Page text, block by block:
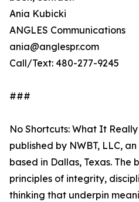
Ania Kubicki
ANGLES Communications
ania@anglespr.com
Call/Text: 480-277-9245
###
No Shortcuts: What It
published by NWBT, LLC,
based in Dallas, Texas. The
principles of integrity,
thinking that underpin